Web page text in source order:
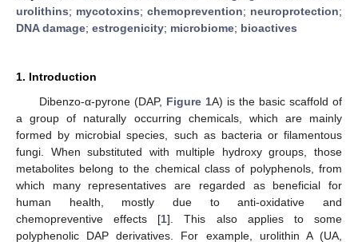
urolithins; mycotoxins; chemoprevention; neuroprotection;
DNA damage; estrogenicity; microbiome; bioactives
1. Introduction
Dibenzo-α-pyrone (DAP, Figure 1A) is the basic scaffold of
a group of naturally occurring chemicals, which are mainly
formed by microbial species, such as bacteria or filamentous
fungi. When substituted with multiple hydroxy groups, those
metabolites belong to the chemical class of polyphenols, from
which many representatives are regarded as beneficial for
human health, mostly due to anti-oxidative and
chemopreventive effects [1]. This also applies to some
polyphenolic DAP derivatives. For example, urolithin A (UA,